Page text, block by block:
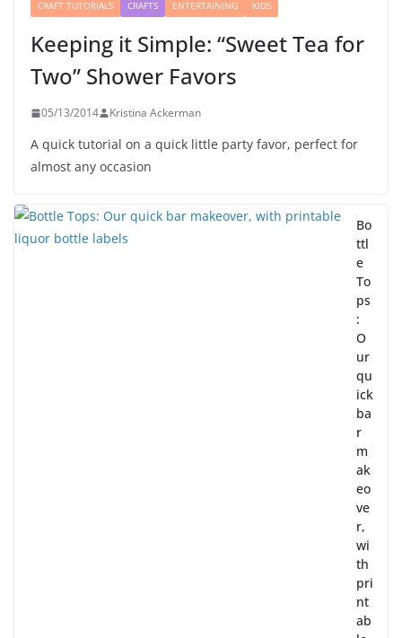
CRAFT TUTORIALS CRAFTS ENTERTAINING KIDS
Keeping it Simple: “Sweet Tea for
Two” Shower Favors
05/13/2014 Kristina Ackerman
A quick tutorial on a quick little party favor, perfect for
almost any occasion
Bo
ttl
e
To
ps
:
O
ur
qu
ick
ba
r
m
ak
eo
ve
r,
wi
th
pri
nt
ab